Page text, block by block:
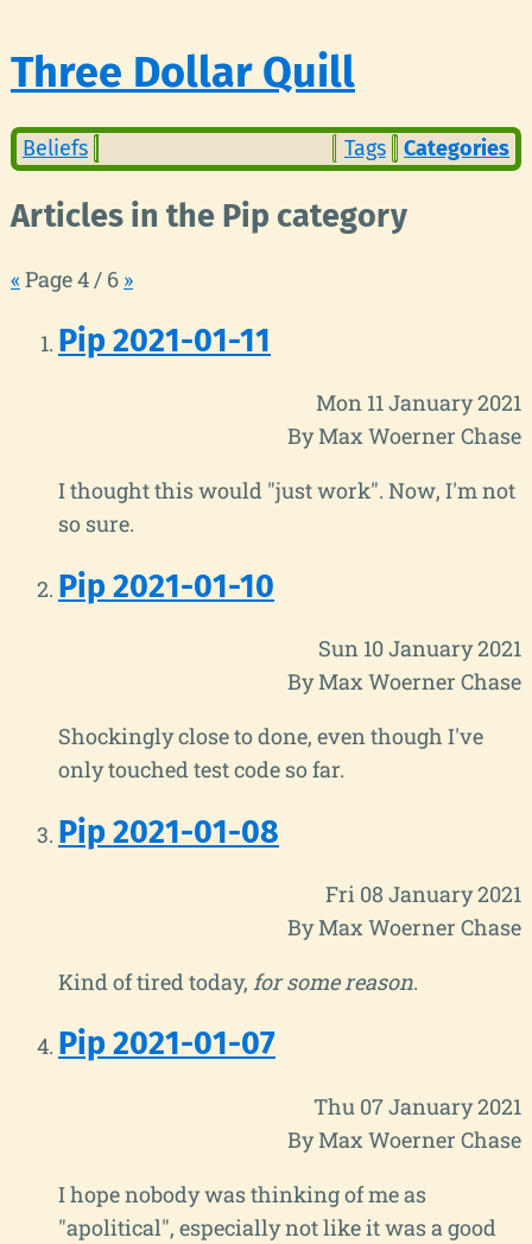
Three Dollar Quill
Beliefs Tags Categories
Articles in the Pip category
« Page 4 / 6 »
Pip 2021-01-11
Mon 11 January 2021
By Max Woerner Chase
I thought this would "just work". Now, I'm not
so sure.
Pip 2021-01-10
Sun 10 January 2021
By Max Woerner Chase
Shockingly close to done, even though I've
only touched test code so far.
Pip 2021-01-08
Fri 08 January 2021
By Max Woerner Chase
Kind of tired today, for some reason.
Pip 2021-01-07
Thu 07 January 2021
By Max Woerner Chase
I hope nobody was thinking of me as
"apolitical", especially not like it was a good